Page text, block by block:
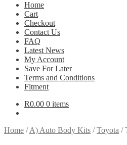
Home
Cart
Checkout
Contact Us
FAQ
Latest News
My Account
Save For Later
Terms and Conditions
Fitment
R0.00 0 items
Home /A) Auto Body Kits /Toyota /